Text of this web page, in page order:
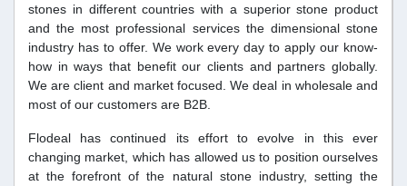
stones in different countries with a superior stone product
and the most professional services the dimensional stone
industry has to offer. We work every day to apply our know-
how in ways that benefit our clients and partners globally.
We are client and market focused. We deal in wholesale and
most of our customers are B2B.
Flodeal has continued its effort to evolve in this ever
changing market, which has allowed us to position ourselves
at the forefront of the natural stone industry, setting the